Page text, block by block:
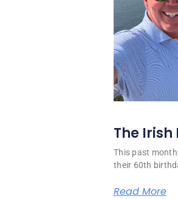
The
This past
their 60th
Read More